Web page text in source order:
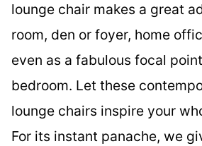
lounge chair makes a great
room, den or foyer, home
even as a fabulous focal
bedroom. Let these
lounge chairs inspire your
For its instant panache, we